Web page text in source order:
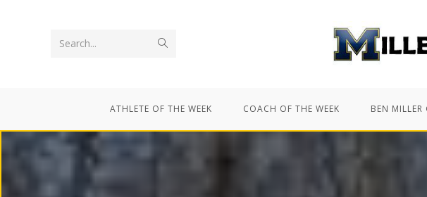
Search...
ATHLETE OF THE WEEK COACH OF THE WEEK BEN